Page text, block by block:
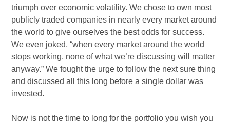
triumph over economic volatility. We chose to own most
publicly traded companies in nearly every market around
the world to give ourselves the best odds for success.
We even joked, “when every market around the world
stops working, none of what we’re discussing will matter
anyway.” We fought the urge to follow the next sure thing
and discussed all this long before a single dollar was
invested.
Now is not the time to long for the portfolio you wish you